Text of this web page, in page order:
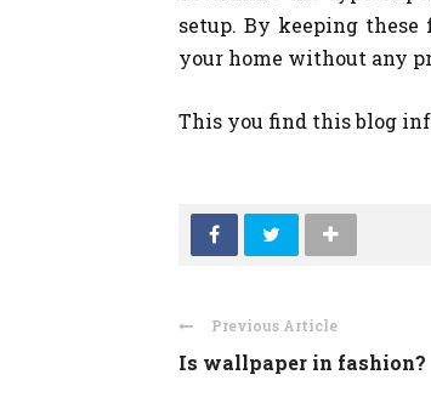
setup. By keeping
your home without any
This you find this blog
Previous Article
Is wallpaper in fashion?